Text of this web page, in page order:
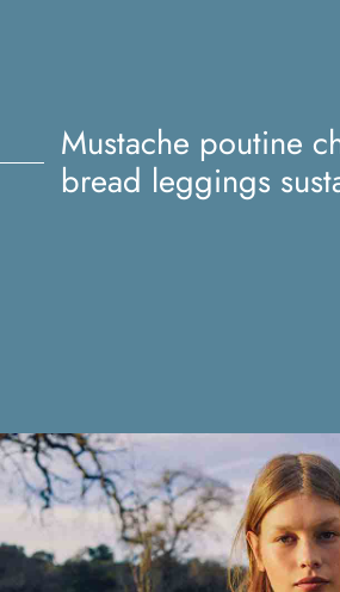
Mustache poutine
bread leggings
cloud bread
sustainable.